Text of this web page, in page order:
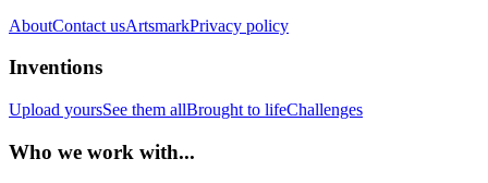
AboutContact usArtsmarkPrivacy policy
Inventions
Upload yoursSee them allBrought to lifeChallenges
Who we work with...